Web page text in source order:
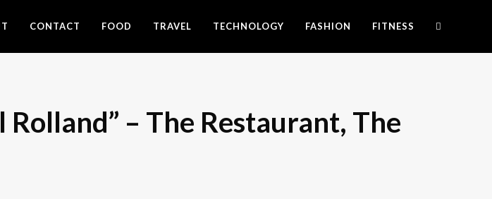
CONTACT FOOD TRAVEL TECHNOLOGY FASHION FITNESS
– The Restaurant, The